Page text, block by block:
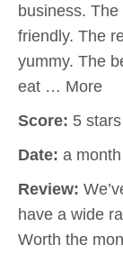
business.
friendly. The
yummy. The
eat … More
Score: 5 stars
Date: a
Review:
have a wide
Worth the